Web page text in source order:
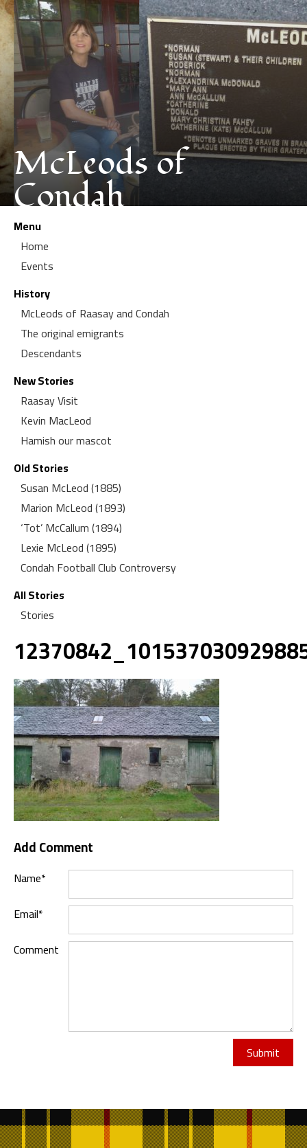
McLeods of
Condah
Menu
Home
Events
History
McLeods of Raasay and Condah
The original emigrants
Descendants
New Stories
Raasay Visit
Kevin MacLeod
Hamish our mascot
Old Stories
Susan McLeod (1885)
Marion McLeod (1893)
‘Tot’ McCallum (1894)
Lexie McLeod (1895)
Condah Football Club Controversy
All Stories
Stories
Add Comment
Name*
Email*
Comment